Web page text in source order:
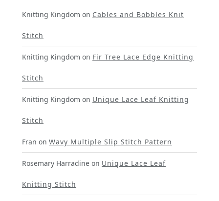
Knitting Kingdom on Cables and Bobbles Knit
Stitch
Knitting Kingdom on Fir Tree Lace Edge Knitting
Stitch
Knitting Kingdom on Unique Lace Leaf Knitting
Stitch
Fran on Wavy Multiple Slip Stitch Pattern
Rosemary Harradine on Unique Lace Leaf
Knitting Stitch